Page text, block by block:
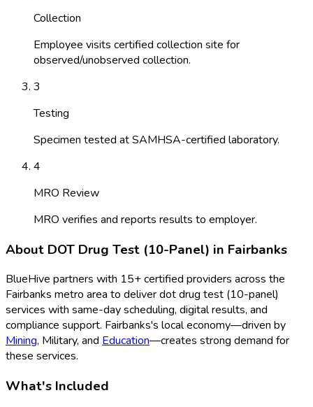
Collection
Employee visits certified collection site for
observed/unobserved collection.
3
Testing
Specimen tested at SAMHSA-certified laboratory.
4
MRO Review
MRO verifies and reports results to employer.
About DOT Drug Test (10-Panel) in Fairbanks
BlueHive partners with 15+ certified providers across the
Fairbanks metro area to deliverdot drug test (10-panel)
services with same-day scheduling, digital results, and
compliance support. Fairbanks's local economy—driven by
Mining, Military, and Education—creates strong demand for
these services.
What's Included